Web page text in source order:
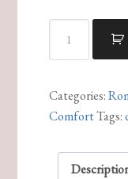
Hold
quantity
Categories:
ComfortTags: